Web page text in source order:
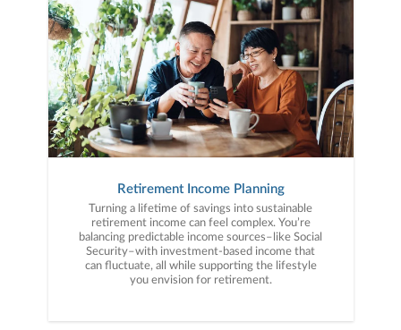
to your unique needs and long-term vision.
Retirement Income Planning
Turning a lifetime of savings into sustainable
retirement income can feel complex. You’re
balancing predictable income sources–like Social
Security–with investment-based income that
can fluctuate, all while supporting the lifestyle
you envision for retirement.